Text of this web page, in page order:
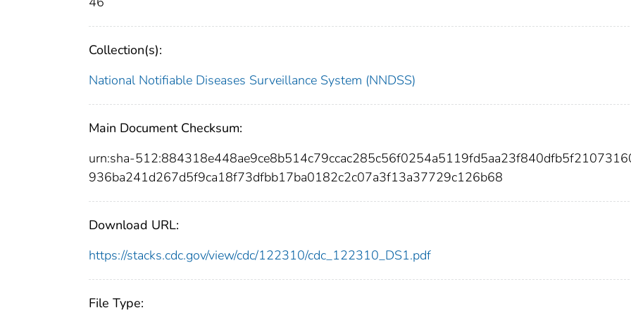
Collection(s):
National Notifiable Diseases Surveillance System (NNDSS)
Main Document Checksum:
urn:sha-
936ba241d267d5f9ca18f73dfbb17ba0182c2c07a3f13a37729c126b68
Download URL:
https://stacks.cdc.gov/view/cdc/122310/cdc_122310_DS1.pdf
File Type: